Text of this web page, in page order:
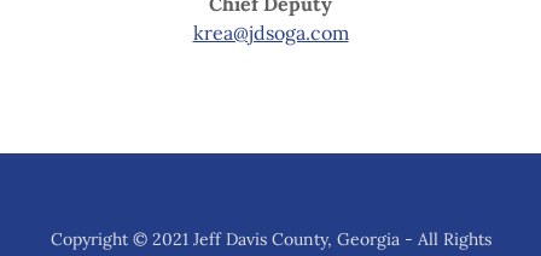
krea@jdsoga.com
Copyright © 2021 Jeff Davis County, Georgia - All Rights